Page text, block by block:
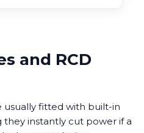
and RCD
fitted with built-in
instantly cut power if a